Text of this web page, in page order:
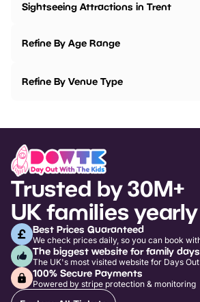
Sightseeing Attractions in Trent
Refine By Age Range
Refine By Venue Type
Trusted by 30M+
UK families yearly
Best Prices Guaranteed
We check prices daily, so you can book
The biggest website for family
The UK's most visited website for Days
100% Secure Payments
Powered by stripe protection & monitoring